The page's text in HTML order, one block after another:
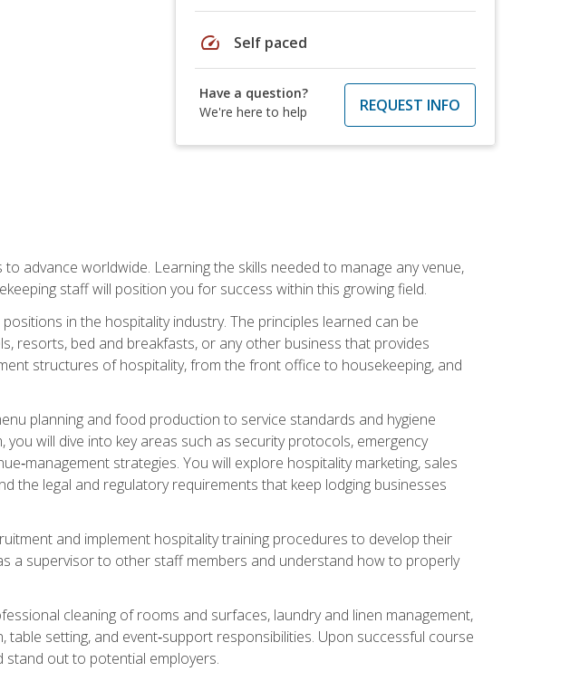
speed Self paced
Have a question?
We're here to help
REQUEST INFO
advance worldwide. Learning the skills needed to manage any venue,
staff will position you for success within this growing field.
in the hospitality industry. The principles learned can be
resorts, bed and breakfasts, or any other business that provides
structures of hospitality, from the front office to housekeeping, and
planning and food production to service standards and hygiene
will dive into key areas such as security protocols, emergency
strategies. You will explore hospitality marketing, sales
the legal and regulatory requirements that keep lodging businesses
and implement hospitality training procedures to develop their
a supervisor to other staff members and understand how to properly
cleaning of rooms and surfaces, laundry and linen management,
setting, and event‑support responsibilities. Upon successful course
stand out to potential employers.